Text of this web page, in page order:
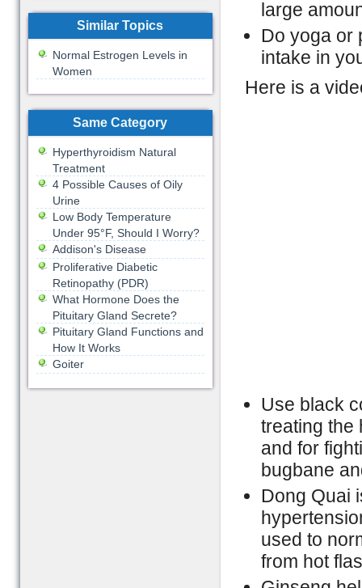
large
Do yoga or
intake in
Here is a
Use black
treating the
and for
bugbane
Dong Quai
used to
from hot
Similar Topics
Normal Estrogen Levels in
Women
Same Category
Hyperthyroidism Natural
Treatment
4 Possible Causes of Oily
Urine
Low Body Temperature
Under 95°F, Should I Worry?
Addison's Disease
Proliferative Diabetic
Retinopathy (PDR)
What Hormone Does the
Pituitary Gland Secrete?
Pituitary Gland Functions and
How It Works
Goiter